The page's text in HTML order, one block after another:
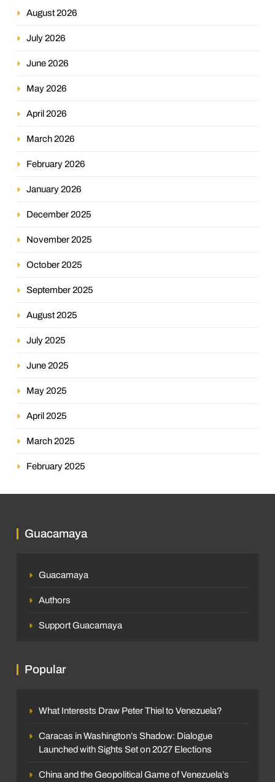
August 2026
July 2026
June 2026
May 2026
April 2026
March 2026
February 2026
January 2026
December 2025
November 2025
October 2025
September 2025
August 2025
July 2025
June 2025
May 2025
April 2025
March 2025
February 2025
Guacamaya
Guacamaya
Authors
Support Guacamaya
Popular
What Interests Draw Peter Thiel to Venezuela?
Caracas in Washington’s Shadow: Dialogue
Launched with Sights Set on 2027 Elections
China and the Geopolitical Game of Venezuela’s